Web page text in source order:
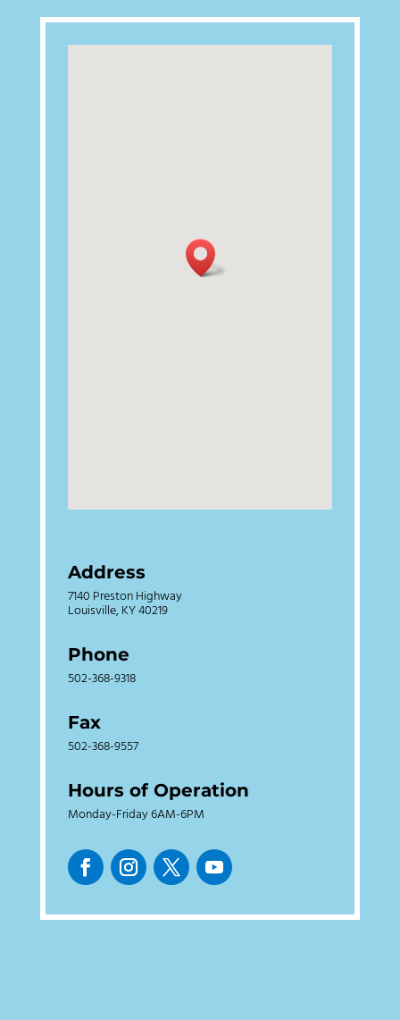
Address
7140 Preston Highway
Louisville, KY 40219
Phone
502-368-9318
Fax
502-368-9557
Hours of Operation
Monday-Friday 6AM-6PM